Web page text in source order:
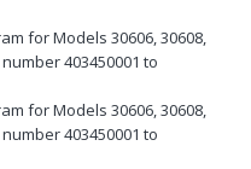
for Models 30606, 30608,
403450001 to
for Models 30606, 30608,
403450001 to